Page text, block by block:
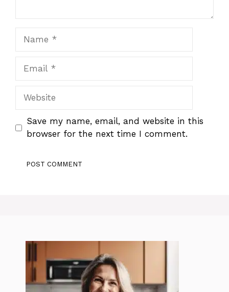
Website
Save my name, email, and website in this
browser for the next time I comment.